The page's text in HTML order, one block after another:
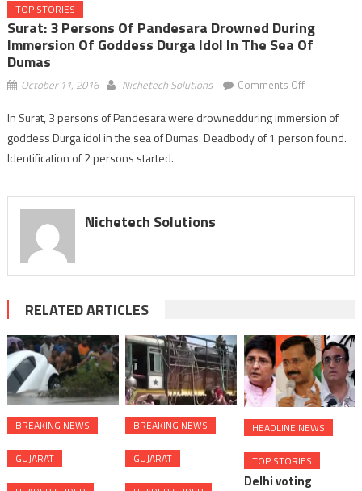
TOP STORIES
Surat: 3 Persons Of Pandesara Drowned During
Immersion Of Goddess Durga Idol In The Sea Of
Dumas
October 11, 2016 Nichetech Solutions Comments Offon
3
persons
drowned
the
sea
of
Dumas
In Surat, 3 persons of Pandesara were drownedduring immersion of
goddess Durga idol in the sea of Dumas. Deadbody of 1 person found.
Identification of 2 persons started.
Nichetech Solutions
RELATED ARTICLES
BREAKING NEWS
GUJARAT
BREAKING NEWS
GUJARAT
HEADLINE NEWS
TOP STORIES
Delhi voting